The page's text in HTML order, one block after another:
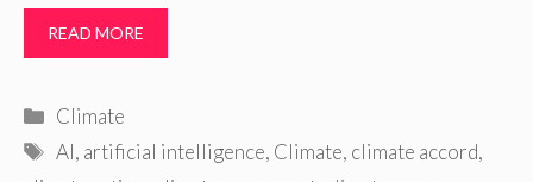
READ MORE
Categories
Climate
Tags
AI, artificial intelligence, Climate, climate accord,